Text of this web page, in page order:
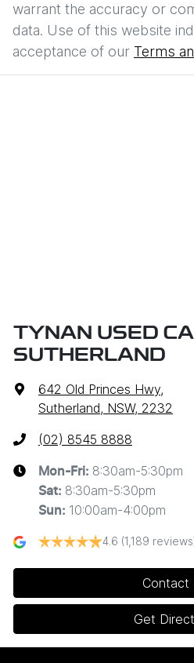
warrant the accuracy or
data. Use of this website
acceptance of our Terms
TYNAN USED
SUTHERLAND
642 Old Princes Hwy,
Sutherland, NSW, 2232
(02) 8545 8888
Mon-Fri: 8:30am-5:30pm
Sat: 8:30am-5:30pm
Sun: 10:00am-4:00pm
4.6 (1,189
Contact
Get